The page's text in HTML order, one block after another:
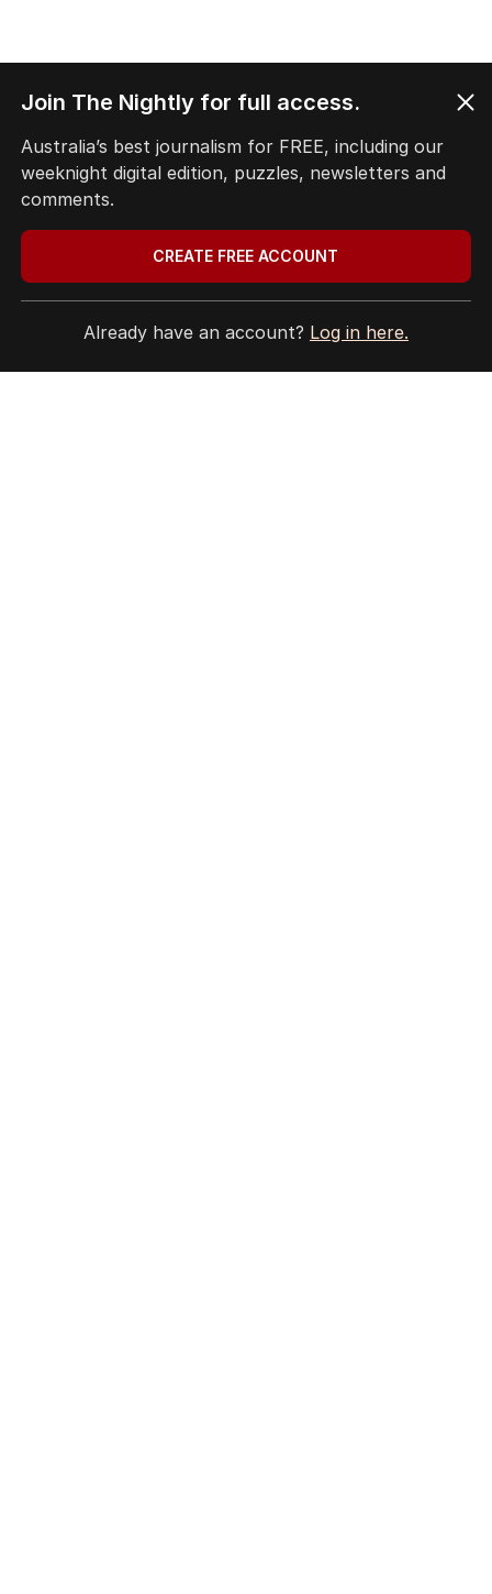
Join The Nightly for full access.
Australia’s best journalism for FREE, including our
weeknight digital edition, puzzles, newsletters and
comments.
CREATE FREE ACCOUNT
Already have an account? Log in here.